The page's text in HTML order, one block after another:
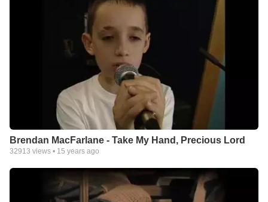
Brendan MacFarlane - Take My Hand, Precious Lord
32913 views • 15 years ago